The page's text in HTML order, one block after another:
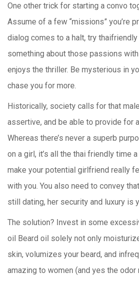
One other trick for starting a convo
Assume of a few “missions” you’re
dialog comes to a halt, try
something about those passions
enjoys the thriller. Be mysterious in
chase you for more.
Historically, society calls for that
assertive, and be able to provide for
Whereas there’s never a superb
on a girl, it’s all the thai friendly time
make your potential girlfriend really
with you. You also need to convey
still dating, her security and luxury is
The solution? Invest in some
oil Beard oil solely not only
skin, volumizes your beard, and
amazing to women (and yes the